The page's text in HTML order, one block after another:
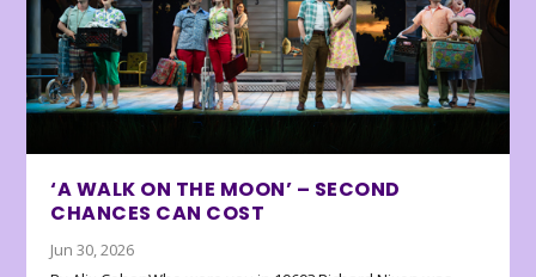
‘A WALK ON THE MOON’ – SECOND
CHANCES CAN COST
Jun 30, 2026